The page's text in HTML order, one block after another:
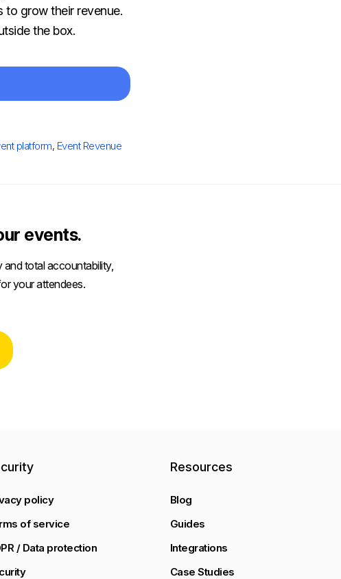
to grow their revenue.
the box.
platform, Event Revenue
events.
total accountability,
your attendees.
policy
of service
/ Data protection
Resources
Blog
Guides
Integrations
Case Studies